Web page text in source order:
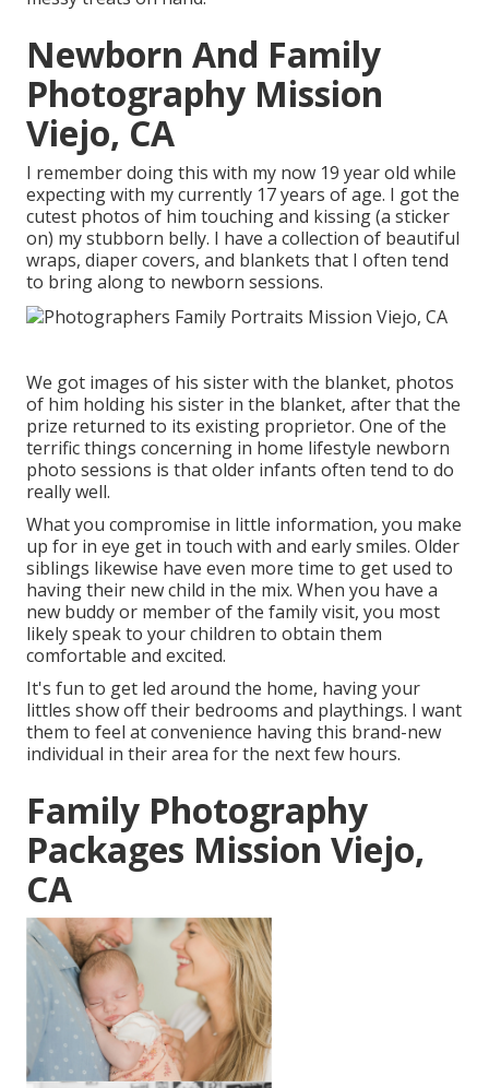
Newborn And Family
Photography Mission
Viejo, CA
I remember doing this with my now 19 year old while
expecting with my currently 17 years of age. I got the
cutest photos of him touching and kissing (a sticker
on) my stubborn belly. I have a collection of beautiful
wraps, diaper covers, and blankets that I often tend
to bring along to newborn sessions.
We got images of his sister with the blanket, photos
of him holding his sister in the blanket, after that the
prize returned to its existing proprietor. One of the
terrific things concerning in home lifestyle newborn
photo sessions is that older infants often tend to do
really well.
What you compromise in little information, you make
up for in eye get in touch with and early smiles. Older
siblings likewise have even more time to get used to
having their new child in the mix. When you have a
new buddy or member of the family visit, you most
likely speak to your children to obtain them
comfortable and excited.
It's fun to get led around the home, having your
littles show off their bedrooms and playthings. I want
them to feel at convenience having this brand-new
individual in their area for the next few hours.
Family Photography
Packages Mission Viejo,
CA